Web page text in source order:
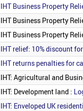
IHT Business Property
IHT Business Property
IHT Business Property
IHT relief: 10% discount
IHT returns penalties for
IHT: Agricultural and
IHT: Development land :
IHT: Enveloped UK